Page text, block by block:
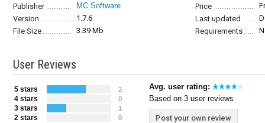
Publisher MC Software Price
Version
1.7.6 Last updated
File Size
3.39 Mb Requirements
User Reviews
5 stars 2
4 stars 0
3 stars 1
2 stars 0
Avg. user rating:
Based on 3 user reviews
Post your own review